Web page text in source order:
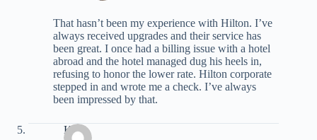
That hasn’t been my experience with Hilton. I’ve
always received upgrades and their service has
been great. I once had a billing issue with a hotel
abroad and the hotel managed dug his heels in,
refusing to honor the lower rate. Hilton corporate
stepped in and wrote me a check. I’ve always
been impressed by that.
Kiki